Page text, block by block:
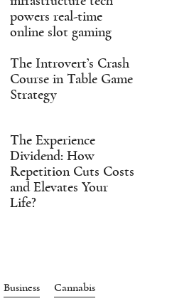
powers real-time
online slot gaming
The Introvert’s Crash
Course in Table Game
Strategy
The Experience
Dividend: How
Repetition Cuts Costs
and Elevates Your
Life?
Business
Cannabis